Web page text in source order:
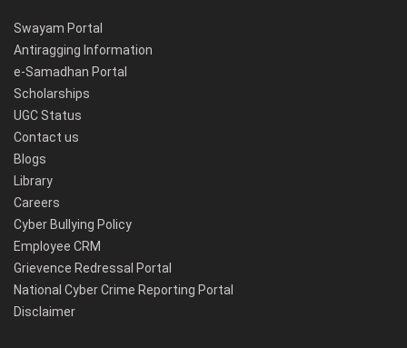
Swayam Portal
Antiragging Information
e-Samadhan Portal
Scholarships
UGC Status
Contact us
Blogs
Library
Careers
Cyber Bullying Policy
Employee CRM
Grievence Redressal Portal
National Cyber Crime Reporting Portal
Disclaimer